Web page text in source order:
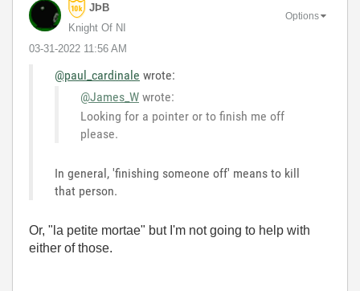
JÞB
Knight Of NI
‎03-31-2022 11:56 AM
Options
@paul_cardinale wrote:
@James_W wrote:
Looking for a pointer or to finish me off
please.
In general, 'finishing someone off' means to kill
that person.
Or, "la petite mortae" but I'm not going to help with
either of those.